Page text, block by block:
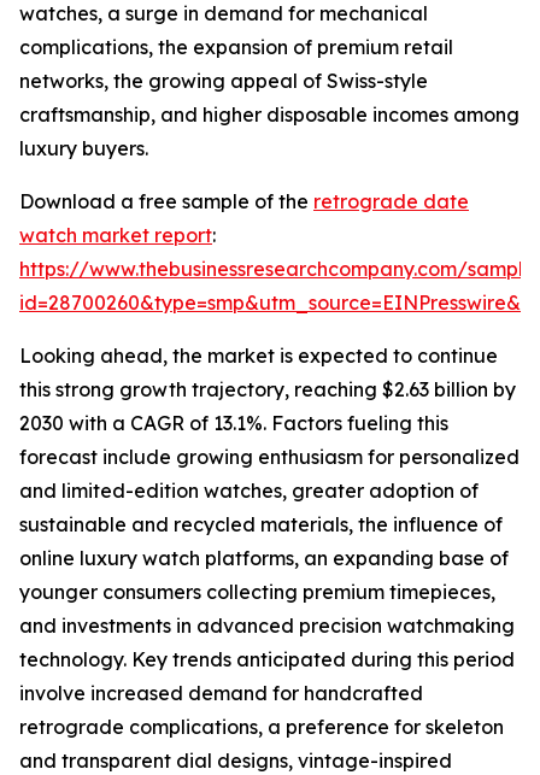
watches, a surge in demand for mechanical
complications, the expansion of premium retail
networks, the growing appeal of Swiss-style
craftsmanship, and higher disposable incomes among
luxury buyers.
Download a free sample of the retrograde date
watch market report:
https://www.thebusinessresearchcompany.com/
Looking ahead, the market is expected to continue
this strong growth trajectory, reaching $2.63 billion by
2030 with a CAGR of 13.1%. Factors fueling this
forecast include growing enthusiasm for personalized
and limited-edition watches, greater adoption of
sustainable and recycled materials, the influence of
online luxury watch platforms, an expanding base of
younger consumers collecting premium timepieces,
and investments in advanced precision watchmaking
technology. Key trends anticipated during this period
involve increased demand for handcrafted
retrograde complications, a preference for skeleton
and transparent dial designs, vintage-inspired